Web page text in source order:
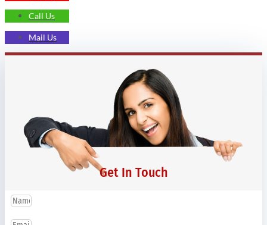
Call Us
Mail Us
Get In Touch